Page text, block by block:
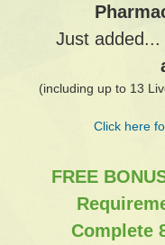
Just added...
(including up to 13
Click here
FREE
Complete